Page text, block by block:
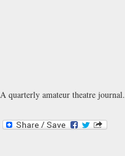
A quarterly amateur theatre journal.